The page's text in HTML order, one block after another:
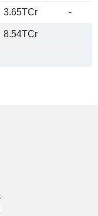
3.65TCr -
8.54TCr